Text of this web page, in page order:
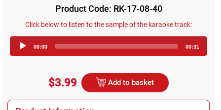
Product Code: RK-17-08-40
Click below to listen to the sample of the karaoke track:
Player
00:00 00:31
$3.99 Add to basket